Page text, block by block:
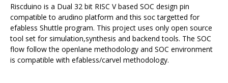
Riscduino is a Dual 32 bit RISC V based SOC design pin
compatible to arudino platform and this soc targetted for
efabless Shuttle program. This project uses only open source
tool set for simulation,synthesis and backend tools. The SOC
flow follow the openlane methodology and SOC environment
is compatible with efabless/carvel methodology.